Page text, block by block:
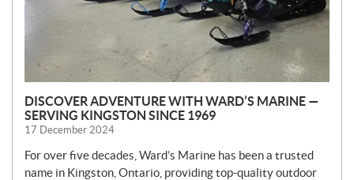
DISCOVER ADVENTURE WITH WARD’S MARINE —
SERVING KINGSTON SINCE 1969
17 December 2024
For over five decades, Ward’s Marine has been a trusted
name in Kingston, Ontario, providing top-quality outdoor